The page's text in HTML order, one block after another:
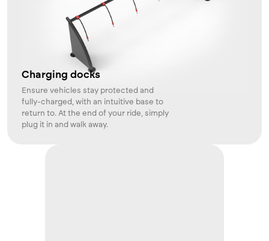
Charging docks
Ensure vehicles stay protected and
fully-charged, with an intuitive base to
return to. At the end of your ride, simply
plug it in and walk away.